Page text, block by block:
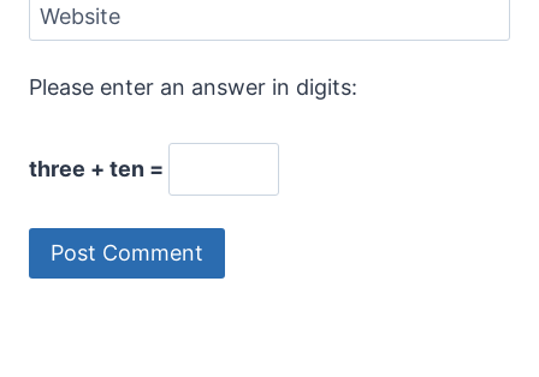
Website
Please enter an answer in digits:
three + ten =